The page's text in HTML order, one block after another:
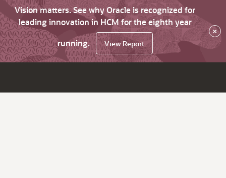
Vision matters. See why Oracle is recognized for
leading innovation in HCM for the eighth year
running.
View Report
×